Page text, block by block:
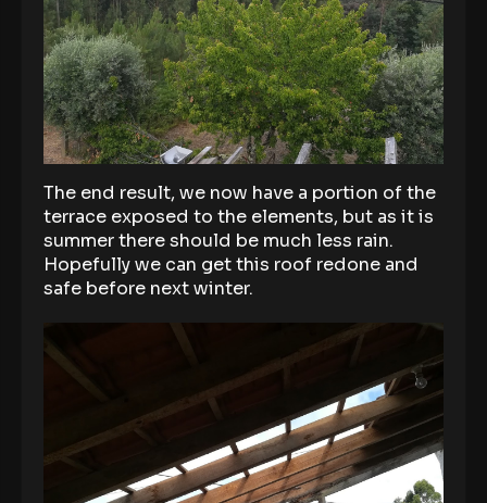
The end result, we now have a portion of the
terrace exposed to the elements, but as it is
summer there should be much less rain.
Hopefully we can get this roof redone and
safe before next winter.